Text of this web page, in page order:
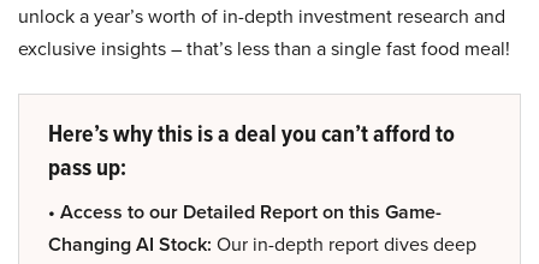
unlock a year’s worth of in-depth investment research and
exclusive insights – that’s less than a single fast food meal!
Here’s why this is a deal you can’t afford to
pass up:
• Access to our Detailed Report on this Game-
Changing AI Stock: Our in-depth report dives deep